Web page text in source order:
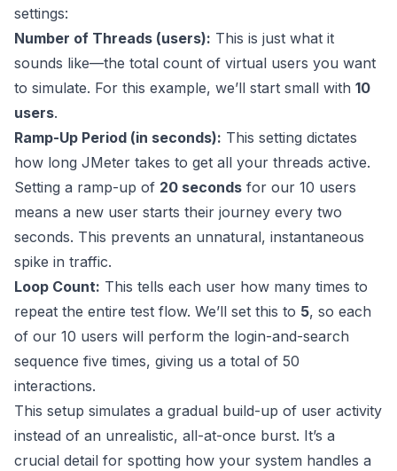
settings:
Number of Threads (users): This is just what it
sounds like—the total count of virtual users you want
to simulate. For this example, we’ll start small with 10
users.
Ramp-Up Period (in seconds): This setting dictates
how long JMeter takes to get all your threads active.
Setting a ramp-up of 20 seconds for our 10 users
means a new user starts their journey every two
seconds. This prevents an unnatural, instantaneous
spike in traffic.
Loop Count: This tells each user how many times to
repeat the entire test flow. We’ll set this to 5, so each
of our 10 users will perform the login-and-search
sequence five times, giving us a total of 50
interactions.
This setup simulates a gradual build-up of user activity
instead of an unrealistic, all-at-once burst. It’s a
crucial detail for spotting how your system handles a